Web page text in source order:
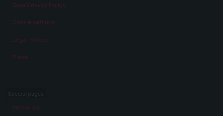
Data Privacy Policy
Cookie settings
Legal Notice
Press
Memories